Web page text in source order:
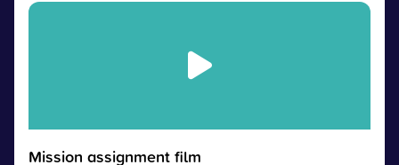
Mission assignment film